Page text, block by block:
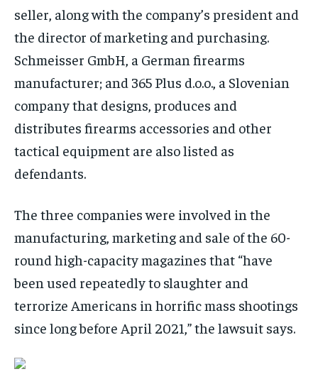
seller, along with the company’s president and
the director of marketing and purchasing.
Schmeisser GmbH, a German firearms
manufacturer; and 365 Plus d.o.o., a Slovenian
company that designs, produces and
distributes firearms accessories and other
tactical equipment are also listed as
defendants.
The three companies were involved in the
manufacturing, marketing and sale of the 60-
round high-capacity magazines that “have
been used repeatedly to slaughter and
terrorize Americans in horrific mass shootings
since long before April 2021,” the lawsuit says.